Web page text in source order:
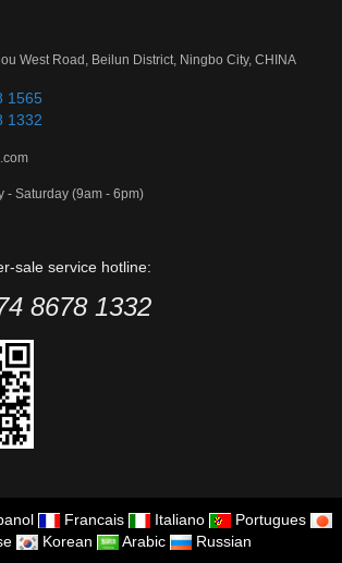
West Road, Beilun District, Ningbo City, CHINA
1565
1332
- Saturday (9am - 6pm)
sale service hotline:
8678 1332
Francais Italiano
Portugues
Korean Arabic Russian